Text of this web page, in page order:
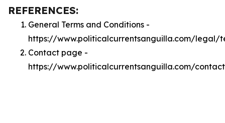
REFERENCES:
General Terms and Conditions -
https://www.politicalcurrentsanguilla.com/legal/
Contact page -
https://www.politicalcurrentsanguilla.com/contact